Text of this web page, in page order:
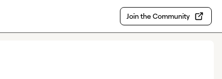
Join the Community